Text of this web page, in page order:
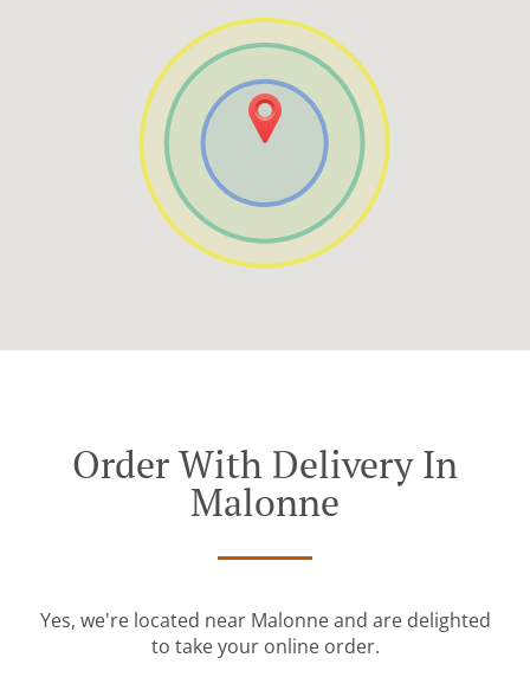
Order With Delivery In
Malonne
Yes, we're located near Malonne and are delighted
to take your online order.